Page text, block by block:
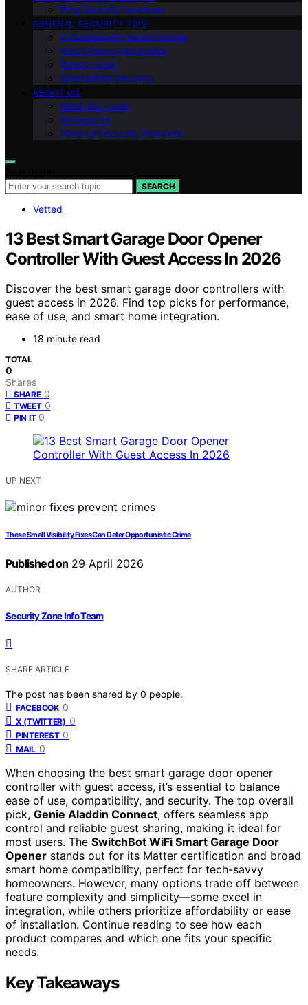
Ring Security Cameras
GENERAL SECURITY TIPS
Cybersecurity Smart Homes
Smart Home Integration
Smart Locks
Specialized Security
ABOUT US
Meet Our Team
Contact Us
Vision of Security Zone Info
SEARCH
Vetted
13 Best Smart Garage Door Opener
Controller With Guest Access In 2026
Discover the best smart garage door controllers with
guest access in 2026. Find top picks for performance,
ease of use, and smart home integration.
18 minute read
TOTAL
0
Shares
SHARE 0
TWEET 0
PIN IT 0
UP NEXT
These Small Visibility Fixes Can Deter Opportunistic Crime
Published on 29 April 2026
AUTHOR
Security Zone Info Team
SHARE ARTICLE
The post has been shared by 0 people.
FACEBOOK 0
X (TWITTER) 0
PINTEREST 0
MAIL 0
When choosing the best smart garage door opener
controller with guest access, it’s essential to balance
ease of use, compatibility, and security. The top overall
pick, Genie Aladdin Connect, offers seamless app
control and reliable guest sharing, making it ideal for
most users. The SwitchBot WiFi Smart Garage Door
Opener stands out for its Matter certification and broad
smart home compatibility, perfect for tech-savvy
homeowners. However, many options trade off between
feature complexity and simplicity—some excel in
integration, while others prioritize affordability or ease
of installation. Continue reading to see how each
product compares and which one fits your specific
needs.
Key Takeaways